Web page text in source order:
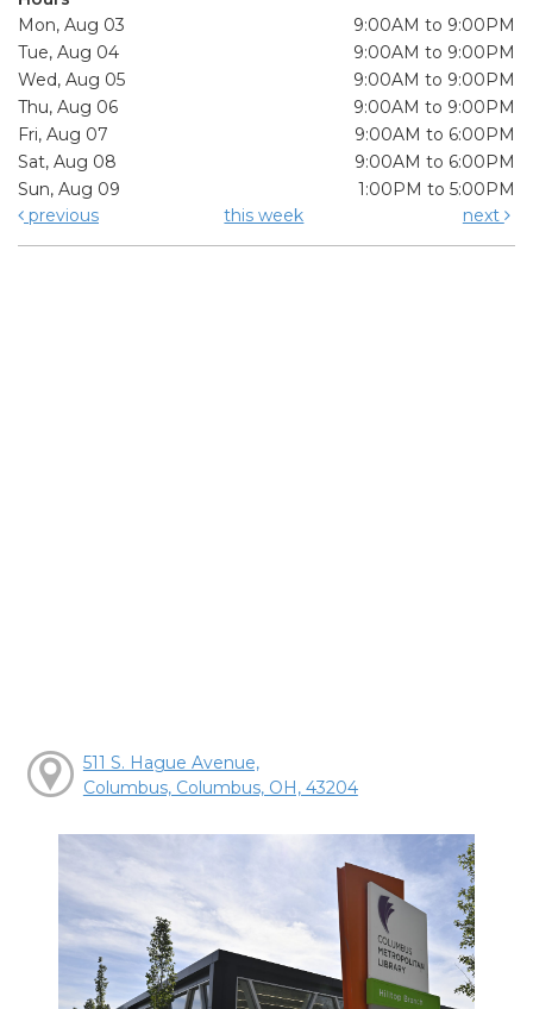
Mon, Aug 03
9:00AM to 9:00PM
Tue, Aug 04
9:00AM to 9:00PM
Wed, Aug 05
9:00AM to 9:00PM
Thu, Aug 06
9:00AM to 9:00PM
Fri, Aug 07
9:00AM to 6:00PM
Sat, Aug 08
9:00AM to 6:00PM
Sun, Aug 09
1:00PM to 5:00PM
previous
this week next
511 S. Hague Avenue,
Columbus, Columbus, OH, 43204